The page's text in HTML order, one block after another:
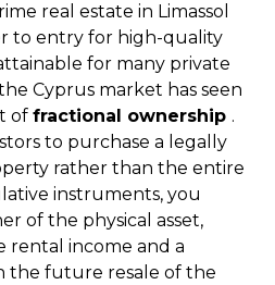
real estate in Limassol
to entry for high-quality
for many private
Cyprus market has seen
of fractional ownership .
to purchase a legally
rather than the entire
instruments, you
of the physical asset,
rental income and a
the future resale of the